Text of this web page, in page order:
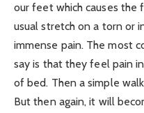
our feet which causes the
usual stretch on a torn or
immense pain. The most
say is that they feel pain
of bed. Then a simple
But then again, it will